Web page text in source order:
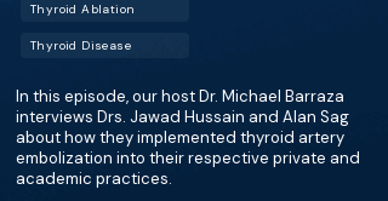
Thyroid Ablation
Thyroid Disease
In this episode, our host Dr. Michael Barraza
interviews Drs. Jawad Hussain and Alan Sag
about how they implemented thyroid artery
embolization into their respective private and
academic practices.